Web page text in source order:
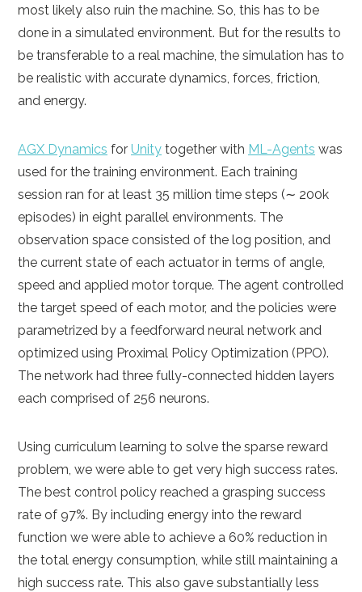
most likely also ruin the machine. So, this has to be
done in a simulated environment. But for the results to
be transferable to a real machine, the simulation has to
be realistic with accurate dynamics, forces, friction,
and energy.
AGX Dynamics for Unity together with ML-Agents was
used for the training environment. Each training
session ran for at least 35 million time steps (∼ 200k
episodes) in eight parallel environments. The
observation space consisted of the log position, and
the current state of each actuator in terms of angle,
speed and applied motor torque. The agent controlled
the target speed of each motor, and the policies were
parametrized by a feedforward neural network and
optimized using Proximal Policy Optimization (PPO).
The network had three fully-connected hidden layers
each comprised of 256 neurons.
Using curriculum learning to solve the sparse reward
problem, we were able to get very high success rates.
The best control policy reached a grasping success
rate of 97%. By including energy into the reward
function we were able to achieve a 60% reduction in
the total energy consumption, while still maintaining a
high success rate. This also gave substantially less